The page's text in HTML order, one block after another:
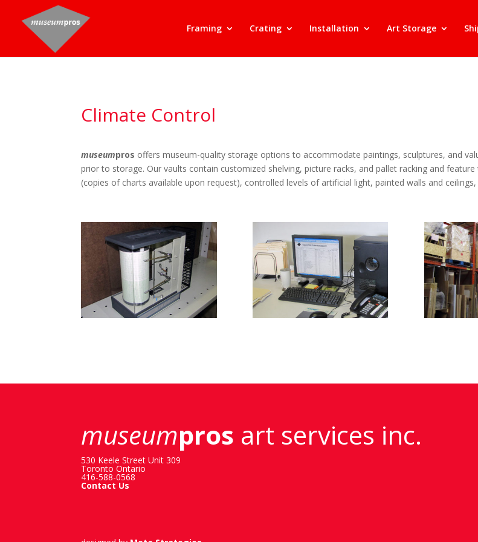
Framing Crating Installation Art Storage
Climate Control
museumpros offers museum-quality storage options to accommodate paintings, sculptures, and
prior to storage. Our vaults contain customized shelving, picture racks, and pallet racking and
(copies of charts available upon request), controlled levels of artificial light, painted walls and
museumpros art services inc.
530 Keele Street Unit 309
Toronto Ontario
416-588-0568
Contact Us